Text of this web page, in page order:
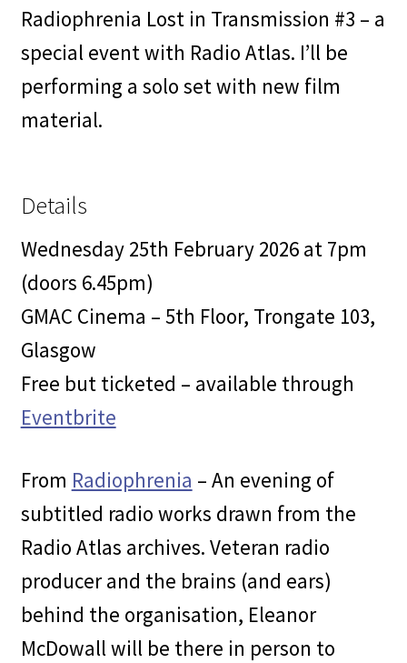
Radiophrenia Lost in Transmission #3 – a
special event with Radio Atlas. I’ll be
performing a solo set with new film
material.
Details
Wednesday 25th February 2026 at 7pm
(doors 6.45pm)
GMAC Cinema – 5th Floor, Trongate 103,
Glasgow
Free but ticketed – available through
Eventbrite
From Radiophrenia – An evening of
subtitled radio works drawn from the
Radio Atlas archives. Veteran radio
producer and the brains (and ears)
behind the organisation, Eleanor
McDowall will be there in person to